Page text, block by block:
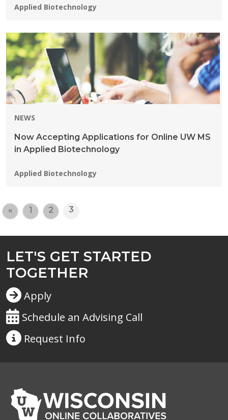
Programs:
Applied Biotechnology
NEWS
Now Accepting Applications for Online UW MS
in Applied Biotechnology
Programs:
Applied Biotechnology
« 1 2 3
LET'S GET STARTED
TOGETHER
Apply
Schedule an Advising Call
Request Info